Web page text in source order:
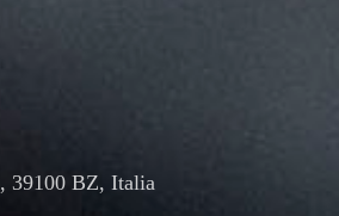
39100 BZ, Italia